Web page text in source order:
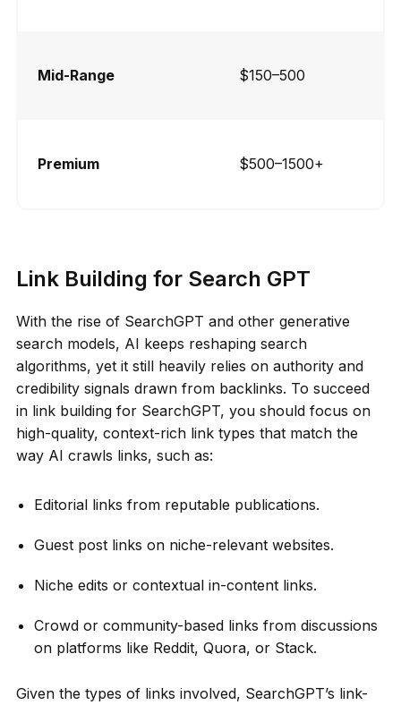
Mid-Range $150–500
Premium $500–1500+
Link Building for Search GPT
With the rise of SearchGPT and other generative
search models, AI keeps reshaping search
algorithms, yet it still heavily relies on authority and
credibility signals drawn from backlinks. To succeed
in link building for SearchGPT, you should focus on
high-quality, context-rich link types that match the
way AI crawls links, such as:
Editorial links from reputable publications.
Guest post links on niche-relevant websites.
Niche edits or contextual in-content links.
Crowd or community-based links from discussions
on platforms like Reddit, Quora, or Stack.
Given the types of links involved, SearchGPT’s link-